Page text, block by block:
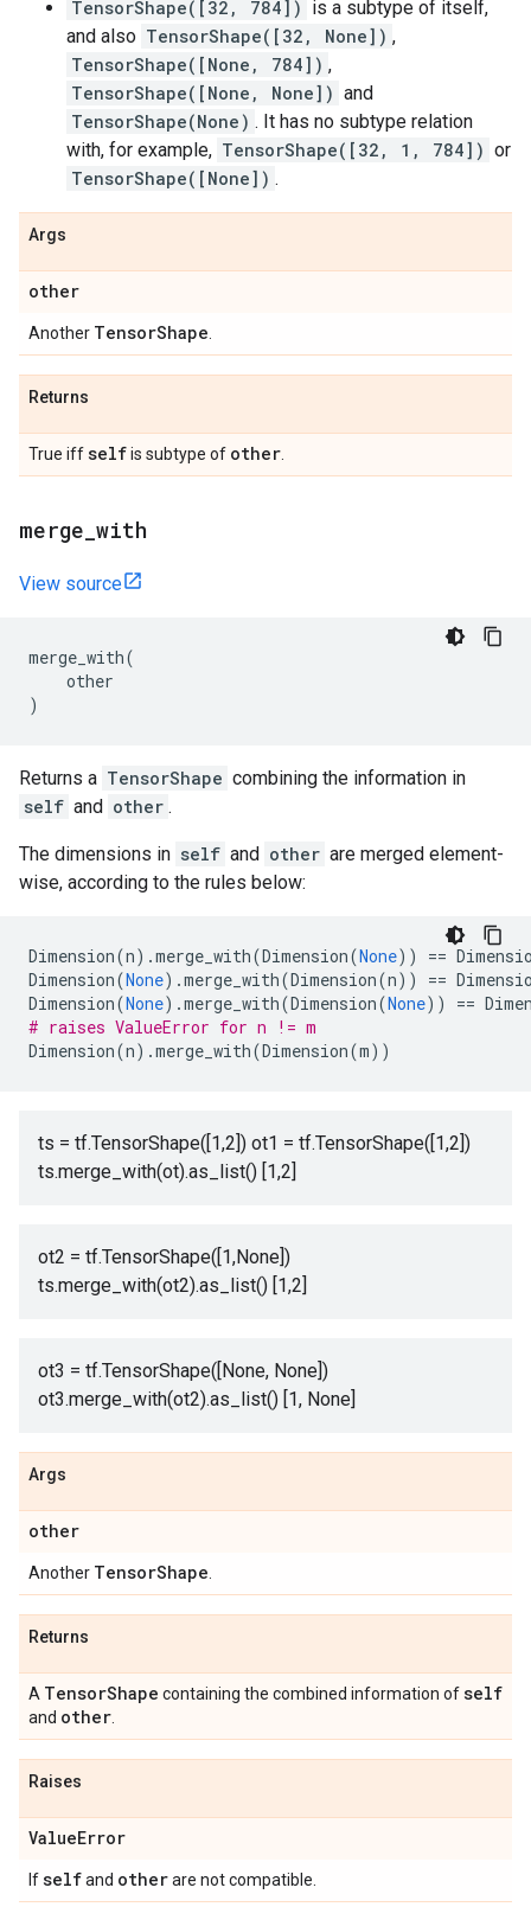
TensorShape([32, 784]) is a subtype of itself,
and also TensorShape([32, None]) ,
TensorShape([None, 784]) ,
TensorShape([None, None]) and
TensorShape(None) . It has no subtype relation
with, for example, TensorShape([32, 1, 784]) or
TensorShape([None]) .
Args
other
Another TensorShape
Returns
True iffselfis subtype of other
merge with
View source
merge_with(
other
)
Returns a TensorShape combining the information in
self and other .
The dimensions in self and other are merged element-
wise, according to the rules below:
Dimension(n) .merge_with(Dimension(None)) ==
Dimension(None) .merge_with(Dimension(n)) ==
Dimension(None) .merge_with(Dimension(None)) ==
# raises ValueError for n != m
Dimension(n) .merge_with(Dimension(m))
ts = tf.TensorShape([1,2]) ot1 = tf.TensorShape([1,2])
ts.merge_with(ot).as_list() [1,2]
ot2 = tf.TensorShape([1,None])
ts.merge_with(ot2).as_list() [1,2]
ot3 = tf.TensorShape([None, None])
ot3.merge_with(ot2).as_list() [1, None]
Args
other
Another TensorShape
Returns
A TensorShape containing the combined information ofself
and other
Raises
ValueError
Ifselfand otherare not compatible.